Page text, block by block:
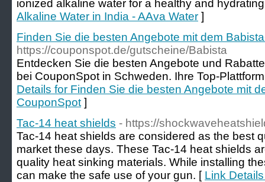
ionized alkaline water for a healthy and
Alkaline Water in India - AAva Water ]
Finden Sie die besten Angebote mit dem
https://couponspot.de/gutscheine/Babista
Entdecken Sie die besten Angebote und
bei CouponSpot in Schweden. Ihre Top-
Details for Finden Sie die besten Angebote mit
CouponSpot ]
Tac-14 heat shields - https://
Tac-14 heat shields are considered as the best
market these days. These Tac-14 heat shields
quality heat sinking materials. While installing
can make the safe use of your gun. [ Link